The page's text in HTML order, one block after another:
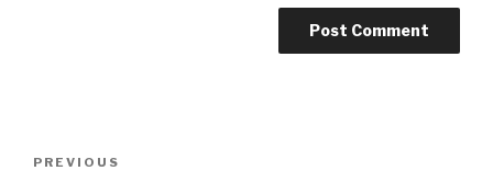
Previous
PREVIOUS